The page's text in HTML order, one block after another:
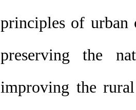
principles of urban
preserving the
improving the